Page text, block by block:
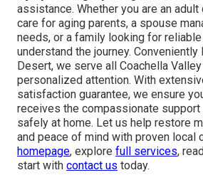
assistance. Whether you are an
care for aging parents, a spouse
needs, or a family looking for
understand the journey.
Desert, we serve all Coachella
personalized attention. With
satisfaction guarantee, we ensure
receives the compassionate support
safely at home. Let us help restore
and peace of mind with proven local
homepage, explore full services, read
start with contact us today.